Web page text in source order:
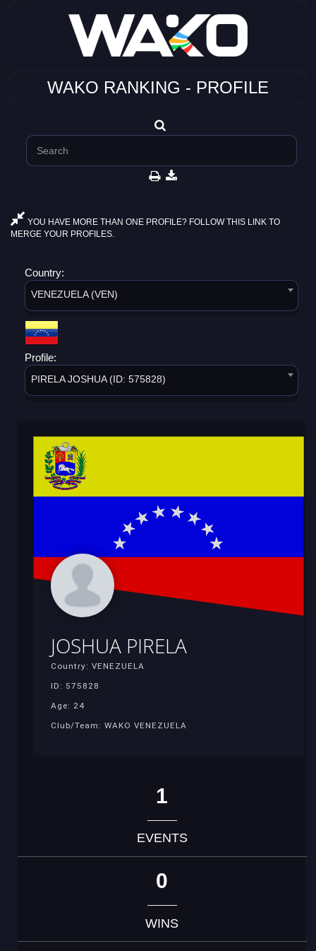
WAKO RANKING - PROFILE
YOU HAVE MORE THAN ONE PROFILE? FOLLOW THIS LINK TO
MERGE YOUR PROFILES.
Country:
VENEZUELA (VEN)
Profile:
PIRELA JOSHUA (ID: 575828)
JOSHUA PIRELA
Country: VENEZUELA
ID: 575828
Age: 24
Club/Team: WAKO VENEZUELA
1
EVENTS
0
WINS